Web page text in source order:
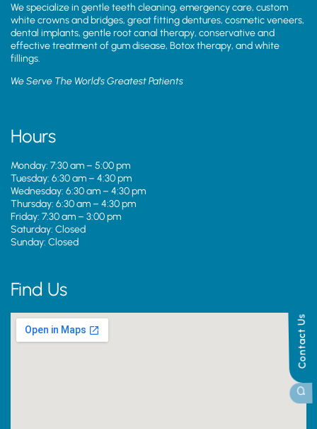
Contact Us
We specialize in gentle teeth cleaning, emergency care, custom
white crowns and bridges, great fitting dentures, cosmetic veneers,
dental implants, gentle root canal therapy, conservative and
effective treatment of gum disease, Botox therapy, and white
fillings.
We Serve The World’s Greatest Patients
Hours
Monday: 7:30 am – 5:00 pm
Tuesday: 6:30 am – 4:30 pm
Wednesday: 6:30 am – 4:30 pm
Thursday: 6:30 am – 4:30 pm
Friday: 7:30 am – 3:00 pm
Saturday: Closed
Sunday: Closed
Find Us